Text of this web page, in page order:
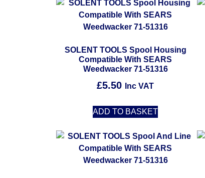
SOLENT TOOLS Spool Housing
Compatible With SEARS
Weedwacker 71-51316
£5.50 Inc VAT
ADD TO BASKET